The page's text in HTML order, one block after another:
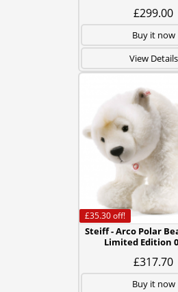
£299.00
Buy it now
View Details
Steiff - Arco Polar
Limited Edition
£317.70
£35.30off!
Buy it now